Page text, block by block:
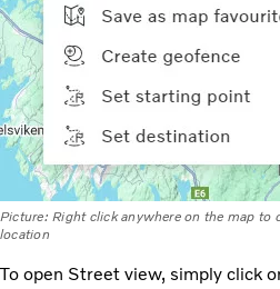
Picture: Right click anywhere on the map to
location
To open Street view, simply click